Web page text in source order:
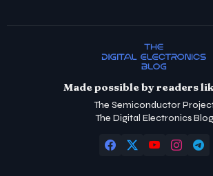
Made possible by readers
The Semiconductor
The Digital Electronics Blog